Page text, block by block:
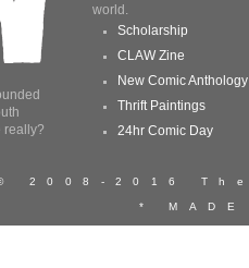
really?
world.
Scholarship
CLAW Zine
New Comic Anthology
Thrift Paintings
24hr Comic Day
2008-2016
*